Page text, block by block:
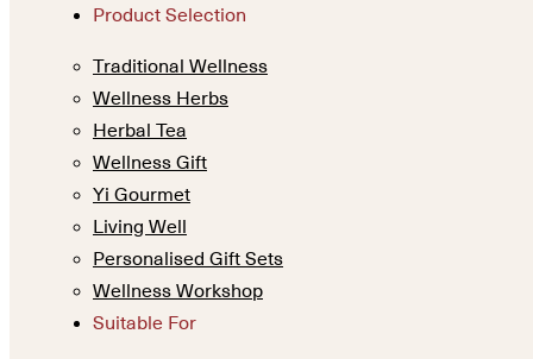
Product Selection
Traditional Wellness
Wellness Herbs
Herbal Tea
Wellness Gift
Yi Gourmet
Living Well
Personalised Gift Sets
Wellness Workshop
Suitable For